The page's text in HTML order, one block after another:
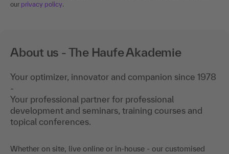
our privacy policy.
About us - The Haufe Akademie
Your optimizer, innovator and companion since 1978
-
Your professional partner for professional
development and seminars, training courses and
topical conferences.
Whether on site, live online or in-house - our customised